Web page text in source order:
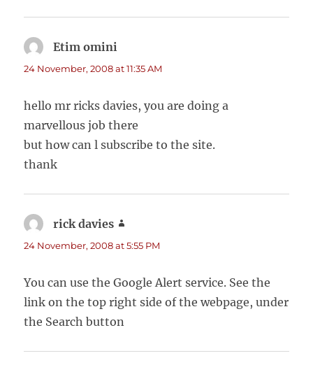
Etim omini
24 November, 2008 at 11:35 AM
hello mr ricks davies, you are doing a
marvellous job there
but how can l subscribe to the site.
thank
rick davies
24 November, 2008 at 5:55 PM
You can use the Google Alert service. See the
link on the top right side of the webpage, under
the Search button